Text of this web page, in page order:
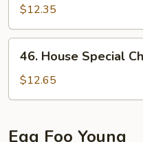
Chow
Mei
Fun
$12.35
House
Special
Chow
Fun
46. House Special
$12.65
Egg Foo Young